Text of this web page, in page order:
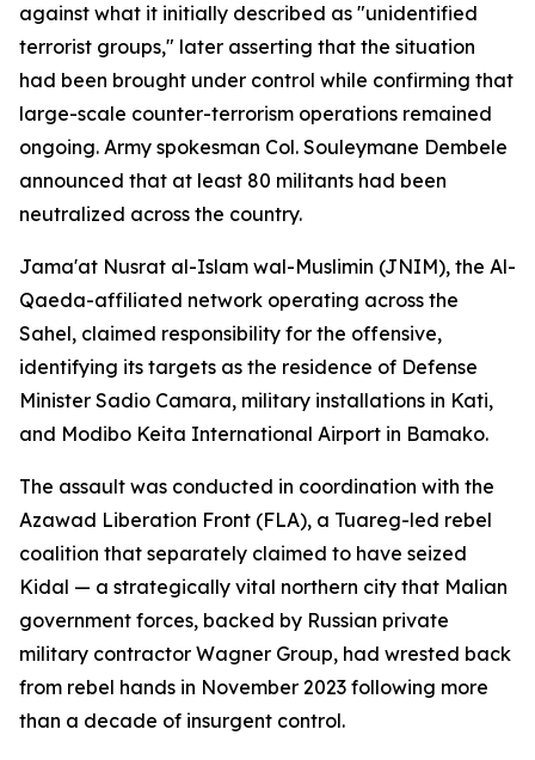
against what it initially described as "unidentified
terrorist groups," later asserting that the situation
had been brought under control while confirming that
large-scale counter-terrorism operations remained
ongoing. Army spokesman Col. Souleymane Dembele
announced that at least 80 militants had been
neutralized across the country.
Jama'at Nusrat al-Islam wal-Muslimin (JNIM), the Al-
Qaeda-affiliated network operating across the
Sahel, claimed responsibility for the offensive,
identifying its targets as the residence of Defense
Minister Sadio Camara, military installations in Kati,
and Modibo Keita International Airport in Bamako.
The assault was conducted in coordination with the
Azawad Liberation Front (FLA), a Tuareg-led rebel
coalition that separately claimed to have seized
Kidal — a strategically vital northern city that Malian
government forces, backed by Russian private
military contractor Wagner Group, had wrested back
from rebel hands in November 2023 following more
than a decade of insurgent control.